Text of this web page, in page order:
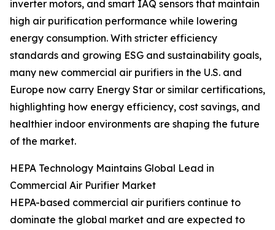
inverter motors, and smart IAQ sensors that maintain
high air purification performance while lowering
energy consumption. With stricter efficiency
standards and growing ESG and sustainability goals,
many new commercial air purifiers in the U.S. and
Europe now carry Energy Star or similar certifications,
highlighting how energy efficiency, cost savings, and
healthier indoor environments are shaping the future
of the market.
HEPA Technology Maintains Global Lead in
Commercial Air Purifier Market
HEPA-based commercial air purifiers continue to
dominate the global market and are expected to